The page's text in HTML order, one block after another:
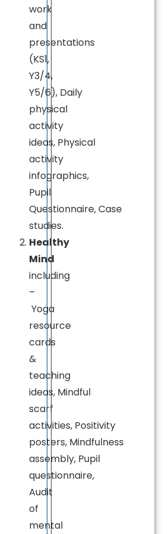
work
and
presentations
(KS1,
Y3/4,
Y5/6), Daily
physical
activity
ideas, Physical
activity
infographics,
Pupil
Questionnaire, Case
studies.
Healthy
Mind
including
–
Yoga
resource
cards
&
teaching
ideas, Mindful
scarf
activities, Positivity
posters, Mindfulness
assembly, Pupil
questionnaire,
Audit
of
mental